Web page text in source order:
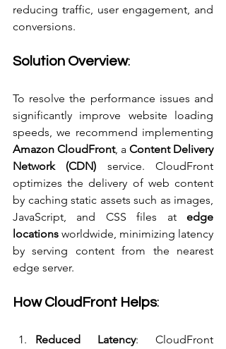
reducing traffic, user engagement, and
conversions.
Solution Overview:
To resolve the performance issues and
significantly improve website loading
Amazon CloudFront, a Content Delivery
Network (CDN) service. CloudFront
optimizes the delivery of web content
by caching static assets such as images,
JavaScript, and CSS files at edge
locations worldwide, minimizing latency
by serving content from the nearest
edge server.
How CloudFront Helps:
Reduced Latency: CloudFront